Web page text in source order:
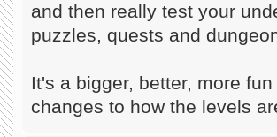
and then really test your
puzzles, quests and
It's a bigger, better, more
changes to how the levels